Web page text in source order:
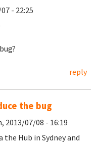
- 22:25
reply
the bug
2013/07/08 - 16:19
Hub in Sydney and